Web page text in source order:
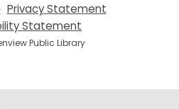
opens
a
new
Privacy Statement
Statement
opens
a
Public Library